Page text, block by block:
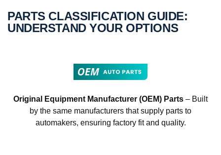
PARTS CLASSIFICATION GUIDE:
UNDERSTAND YOUR OPTIONS
Original Equipment Manufacturer (OEM) Parts – Built
by the same manufacturers that supply parts to
automakers, ensuring factory fit and quality.